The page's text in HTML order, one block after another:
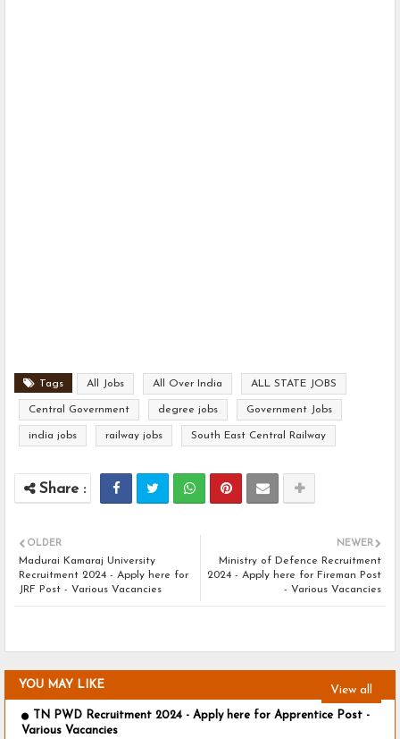
Tags All Jobs All Over India ALL STATE JOBS
Central Government degree jobs Government Jobs
india jobs railway jobs South East Central Railway
NEWER
Ministry of Defence Recruitment
2024 - Apply here for Fireman Post
- Various Vacancies
OLDER
Madurai Kamaraj University
Recruitment 2024 - Apply here for
JRF Post - Various Vacancies
YOU MAY LIKE View all
TN PWD Recruitment 2024 - Apply here for Apprentice Post -
Various Vacancies